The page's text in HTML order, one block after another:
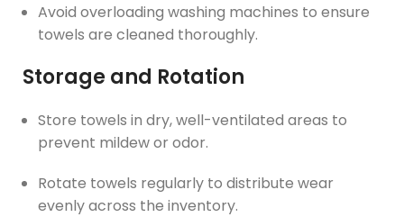
Avoid overloading washing machines to ensure
towels are cleaned thoroughly.
Storage and Rotation
Store towels in dry, well-ventilated areas to
prevent mildew or odor.
Rotate towels regularly to distribute wear
evenly across the inventory.